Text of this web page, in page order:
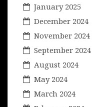
January 2025
December 2024
November 2024
September 2024
August 2024
May 2024
March 2024